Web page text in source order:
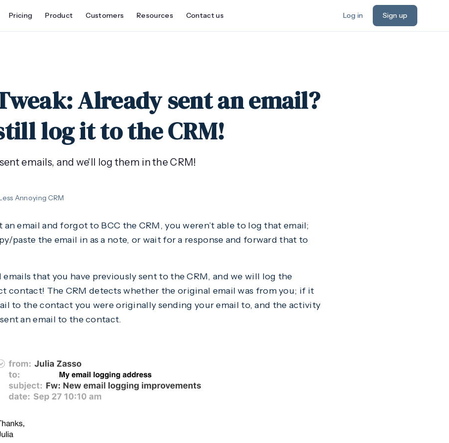
Pricing Product Customers Resources Contact us Log in Sign up
Already sent an email?
log it to the CRM!
emails, and we'll log them in the CRM!
Annoying CRM
an email and forgot to BCC the CRM, you weren’t able to log that email;
paste the email in as a note, or wait for a response and forward that to
that you have previously sent to the CRM, and we will log the
contact! The CRM detects whether the original email was from you; if it
to the contact you were originally sending your email to, and the activity
an email to the contact.